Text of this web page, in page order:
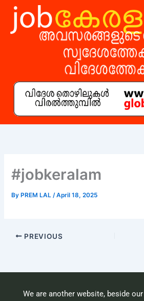
Skip
content
#jobkeralam
By PREM LAL/April 18, 2025
PREVIOUS
We are another website, beside our